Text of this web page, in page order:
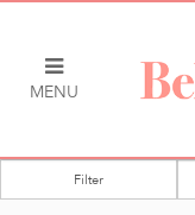
Wallet
MENU
Filter